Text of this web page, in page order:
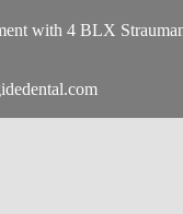
with 4 BLX